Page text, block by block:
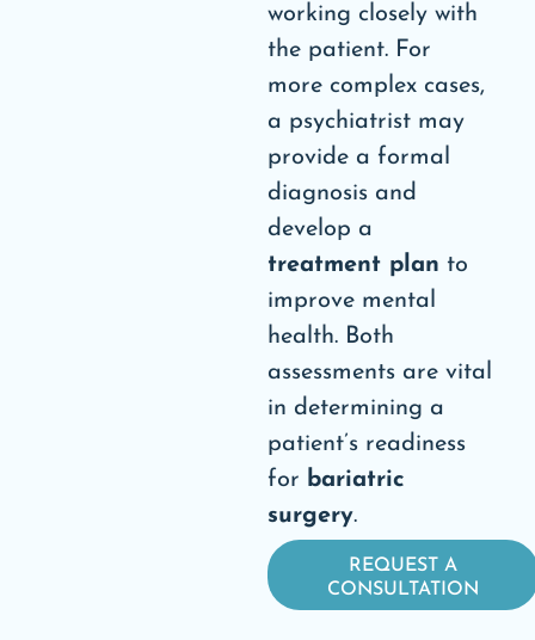
working closely with
the patient. For
more complex cases,
a psychiatrist may
provide a formal
diagnosis and
develop a
treatment plan to
improve mental
health. Both
assessments are vital
in determining a
patient’s readiness
for bariatric
surgery.
REQUEST A
CONSULTATION